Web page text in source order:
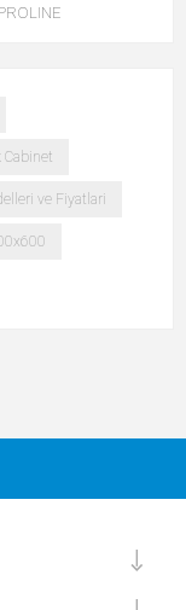
ve Fiyatlari